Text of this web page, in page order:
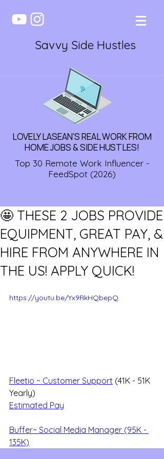
Savvy Side Hustles
LOVELY LASEAN'S REAL WORK FROM
HOME JOBS & SIDE HUSTLES!
Top 30 Remote Work Influencer -
FeedSpot (2026)
🤩 THESE 2 JOBS PROVIDE
EQUIPMENT, GREAT PAY, &
HIRE FROM ANYWHERE IN
THE US! APPLY QUICK!
https://youtu.be/Yx9RkHQbepQ
Fleetio ~ Customer Support (41K - 51K
Yearly)
Estimated Pay
Buffer~ Social Media Manager (95K -
135K)